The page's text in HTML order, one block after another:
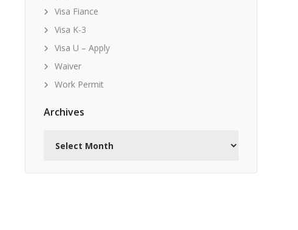
Visa Fiance
Visa K-3
Visa U – Apply
Waiver
Work Permit
Archives